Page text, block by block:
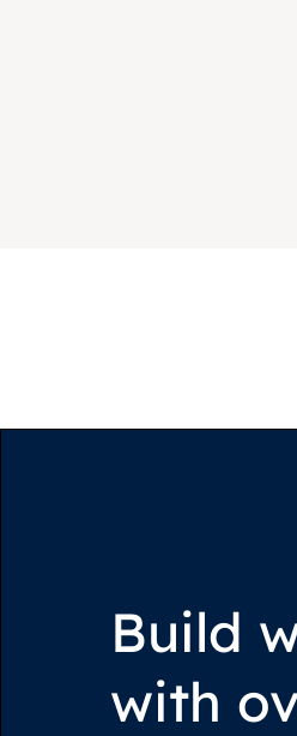
Build
with